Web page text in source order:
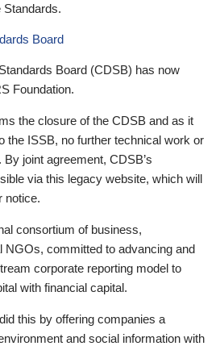
Standards.
Board
Board (CDSB) has now
Foundation.
the closure of the CDSB and as it
the ISSB, no further technical work or
joint agreement, CDSB’s
via this legacy website, which will
notice.
consortium of business,
NGOs, committed to advancing and
corporate reporting model to
with financial capital.
this by offering companies a
and social information with